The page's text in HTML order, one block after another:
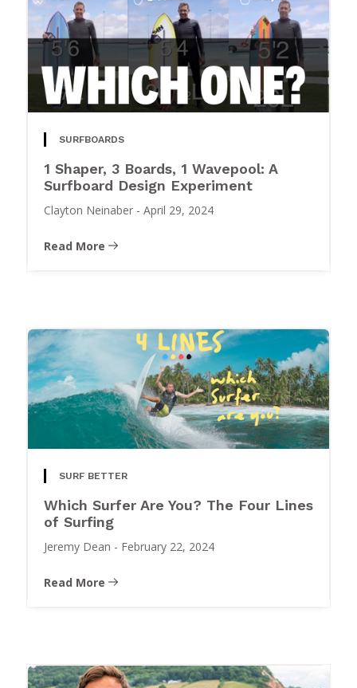
SURFBOARDS
1 Shaper, 3 Boards, 1 Wavepool: A
Surfboard Design Experiment
Clayton Neinaber - April 29, 2024
Read More
SURF BETTER
Which Surfer Are You? The Four Lines
of Surfing
Jeremy Dean - February 22, 2024
Read More